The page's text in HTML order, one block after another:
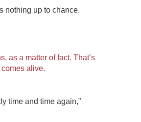
nothing up to chance.
as a matter of fact. That’s
alive.
time and time again,”